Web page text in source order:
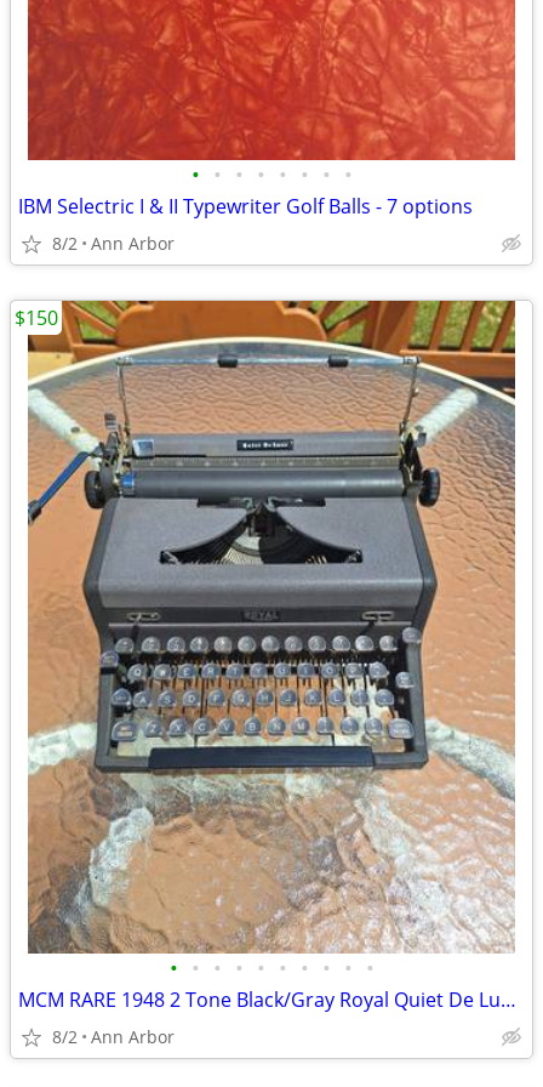
• • • • • • • •
IBM Selectric I & II Typewriter Golf Balls - 7 options
8/2 Ann Arbor
• • • • • • • • • •
MCM RARE 1948 2 Tone Black/Gray Royal Quiet De Luxe Typewriter
8/2 Ann Arbor
$150